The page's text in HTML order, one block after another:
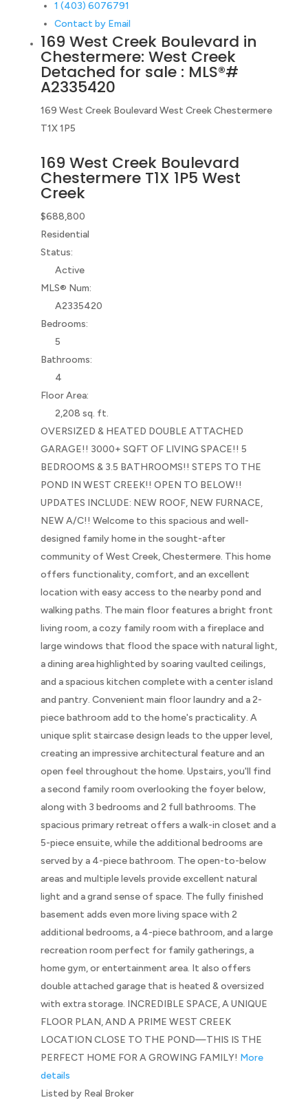
1 (403) 6076791
Contact by Email
169 West Creek Boulevard in
Chestermere: West Creek
Detached for sale : MLS®#
A2335420
169 West Creek Boulevard West CreekChestermere
T1X 1P5
169 West Creek Boulevard
Chestermere T1X 1P5 West
Creek
$688,800
Residential
Status:
Active
MLS® Num:
A2335420
Bedrooms:
5
Bathrooms:
4
Floor Area:
2,208 sq. ft.
OVERSIZED & HEATED DOUBLE ATTACHED
GARAGE!! 3000+ SQFT OF LIVING SPACE!! 5
BEDROOMS & 3.5 BATHROOMS!! STEPS TO THE
POND IN WEST CREEK!! OPEN TO BELOW!!
UPDATES INCLUDE: NEW ROOF, NEW FURNACE,
NEW A/C!! Welcome to this spacious and well-
designed family home in the sought-after
community of West Creek, Chestermere. This home
offers functionality, comfort, and an excellent
location with easy access to the nearby pond and
walking paths. The main floor features a bright front
living room, a cozy family room with a fireplace and
large windows that flood the space with natural light,
a dining area highlighted by soaring vaulted ceilings,
and a spacious kitchen complete with a center island
and pantry. Convenient main floor laundry and a 2-
piece bathroom add to the home's practicality. A
unique split staircase design leads to the upper level,
creating an impressive architectural feature and an
open feel throughout the home. Upstairs, you'll find
a second family room overlooking the foyer below,
along with 3 bedrooms and 2 full bathrooms. The
spacious primary retreat offers a walk-in closet and a
5-piece ensuite, while the additional bedrooms are
served by a 4-piece bathroom. The open-to-below
areas and multiple levels provide excellent natural
light and a grand sense of space. The fully finished
basement adds even more living space with 2
additional bedrooms, a 4-piece bathroom, and a large
recreation room perfect for family gatherings, a
home gym, or entertainment area. It also offers
double attached garage that is heated & oversized
with extra storage. INCREDIBLE SPACE, A UNIQUE
FLOOR PLAN, AND A PRIME WEST CREEK
LOCATION CLOSE TO THE POND—THIS IS THE
PERFECT HOME FOR A GROWING FAMILY! More
details
Listed by Real Broker